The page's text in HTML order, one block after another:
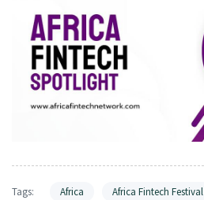
Tags: Africa Africa Fintech Festival